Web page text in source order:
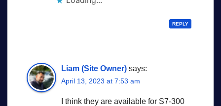
REPLY
Liam (Site Owner) says:
April 13, 2023 at 7:53 am
I think they are available for S7-300